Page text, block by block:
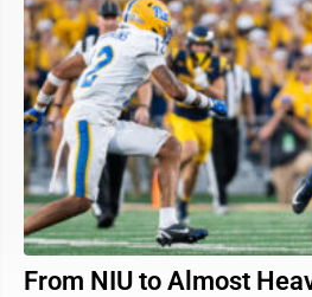
From NIU to Almost